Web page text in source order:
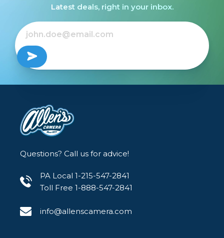
Latest deals, right in your inbox.
Questions? Call us for advice!
PA Local 1-215-547-2841
Toll Free 1-888-547-2841
info@allenscamera.com